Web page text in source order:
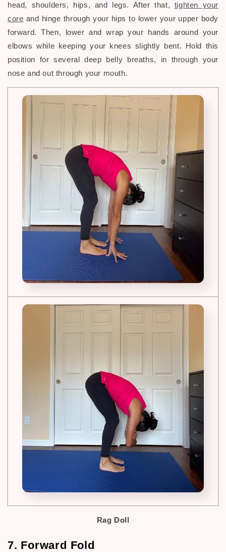
head, shoulders, hips, and legs. After that, tighten your
core and hinge through your hips to lower your upper body
forward. Then, lower and wrap your hands around your
elbows while keeping your knees slightly bent. Hold this
position for several deep belly breaths, in through your
nose and out through your mouth.
Rag Doll
7. Forward Fold